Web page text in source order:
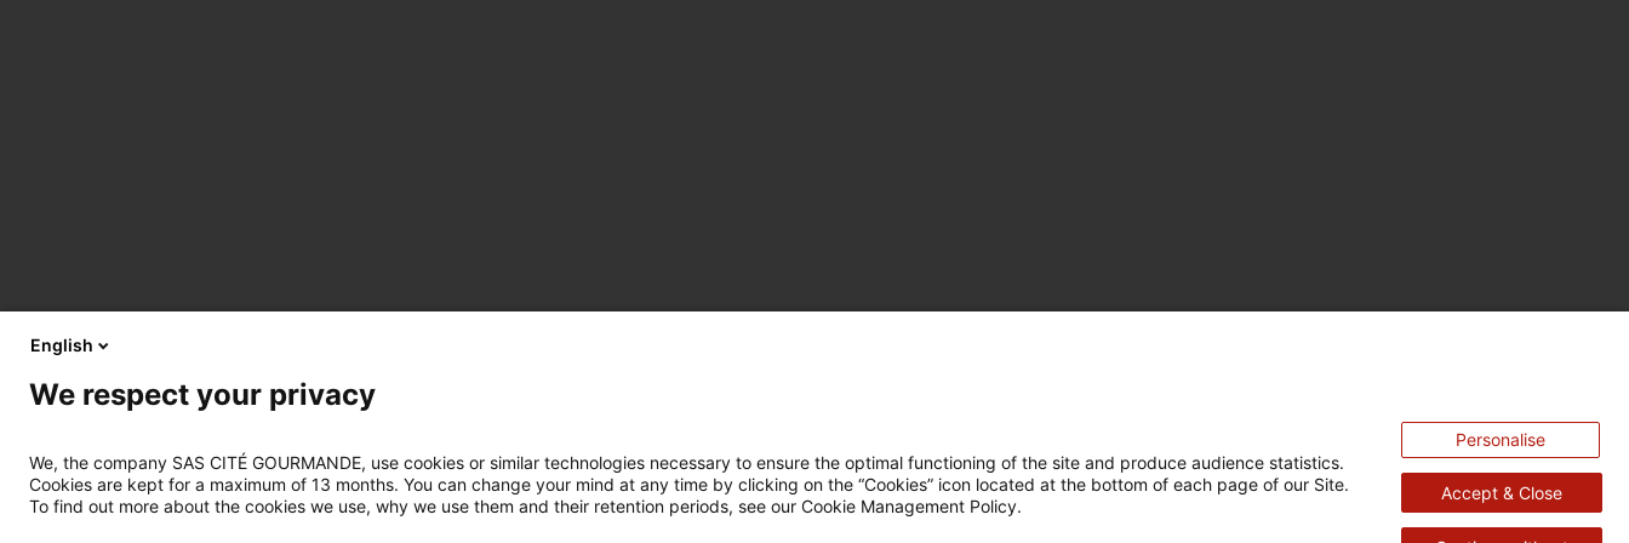
English
We respect your privacy
We, the company SAS CITÉ GOURMANDE, use cookies or similar technologies necessary to ensure the optimal functioning of the site and produce audience statistics.
Cookies are kept for a maximum of 13 months. You can change your mind at any time by clicking on the “Cookies” icon located at the bottom of each page of our Site.
To find out more about the cookies we use, why we use them and their retention periods, see our Cookie Management Policy.
Personalise
Accept & Close